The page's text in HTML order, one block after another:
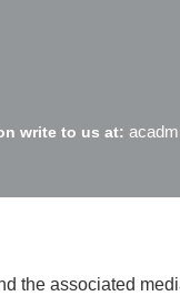
write to us at:
the associated